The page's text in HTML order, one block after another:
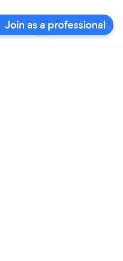
Join as a professional